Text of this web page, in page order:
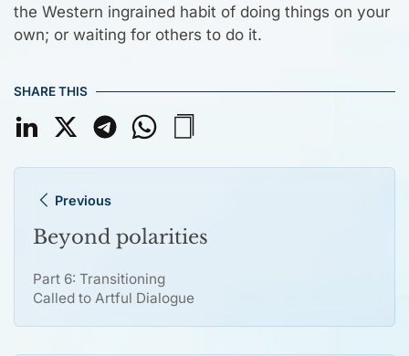
the Western ingrained habit of doing things on your
own; or waiting for others to do it.
SHARE THIS
Previous
Beyond polarities
Part 6: Transitioning
Called to Artful Dialogue